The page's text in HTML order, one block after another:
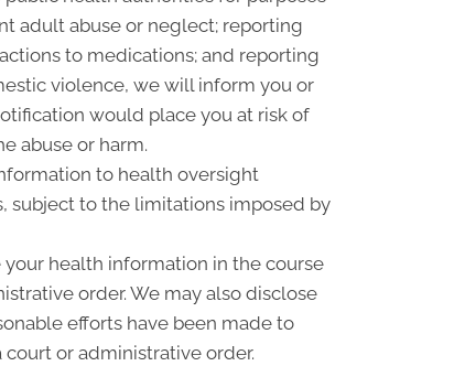
adult abuse or neglect; reporting
to medications; and reporting
violence, we will inform you or
would place you at risk of
abuse or harm.
to health oversight
subject to the limitations imposed by
health information in the course
order. We may also disclose
efforts have been made to
or administrative order.